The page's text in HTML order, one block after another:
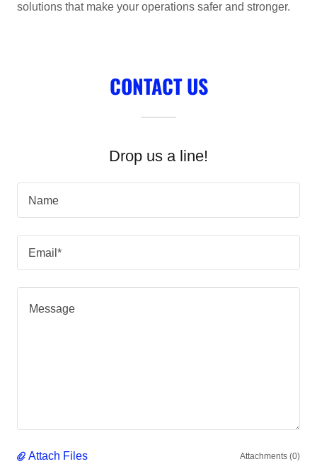
solutions that make your operations safer and stronger.
CONTACT US
Drop us a line!
Name
Email*
Attach Files Attachments (0)